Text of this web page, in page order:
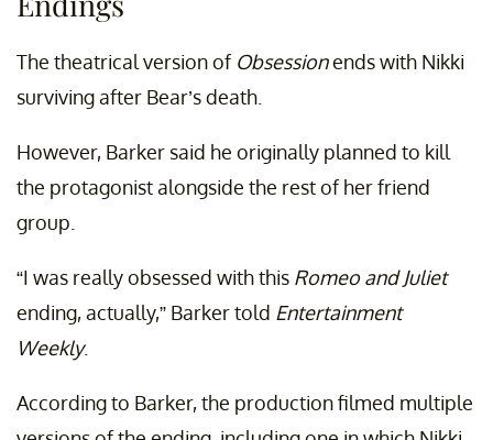
The theatrical version of Obsessionends with Nikki
surviving after Bear’s death.
However, Barker said he originally planned to kill
the protagonist alongside the rest of her friend
group.
“I was really obsessed with this Romeo and Juliet
ending, actually,” Barker told Entertainment
Weekly.
According to Barker, the production filmed multiple